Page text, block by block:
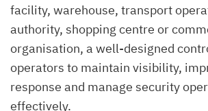
facility, warehouse, transport
authority, shopping centre or
organisation, a well-designed
operators to maintain visibility,
response and manage security
effectively.